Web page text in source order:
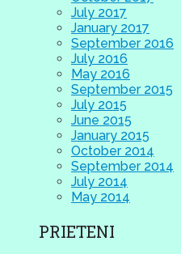
July 2017
January 2017
September 2016
July 2016
May 2016
September 2015
July 2015
June 2015
January 2015
October 2014
September 2014
July 2014
May 2014
PRIETENI